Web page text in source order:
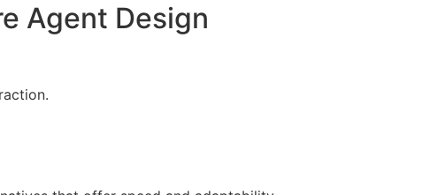
Agent Design